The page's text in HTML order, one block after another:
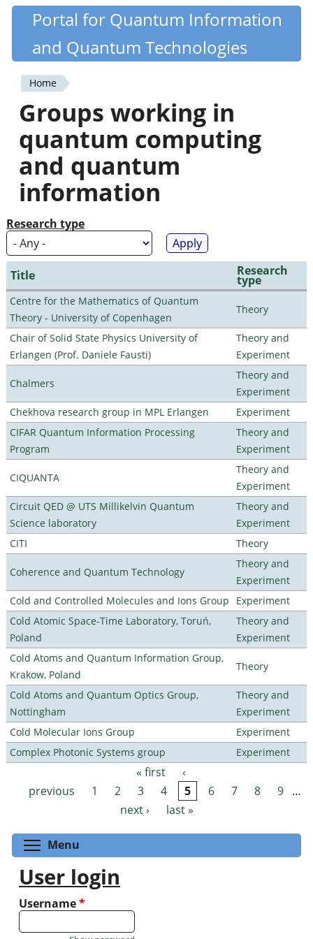
Skip
content
Quantiki
Portal for Quantum Information
and Quantum Technologies
You
are
here
Home
Groups working in
quantum computing
and quantum
information
Research type
Title Research
type
Centre for the Mathematics of Quantum
Theory - University of Copenhagen
Theory
Chair of Solid State Physics University of
Erlangen (Prof. Daniele Fausti)
Theory and
Experiment
Chalmers
Theory and
Experiment
Chekhova research group in MPL Erlangen
Experiment
CIFAR Quantum Information Processing
Program
Theory and
Experiment
CIQUANTA
Theory and
Experiment
Circuit QED @ UTS Millikelvin Quantum
Science laboratory
Theory and
Experiment
CITI
Theory
Coherence and Quantum Technology
Theory and
Experiment
Cold and Controlled Molecules and Ions Group
Experiment
Cold Atomic Space-Time Laboratory, Toruń,
Poland
Theory and
Experiment
Cold Atoms and Quantum Information Group,
Krakow, Poland
Theory
Cold Atoms and Quantum Optics Group,
Nottingham
Theory and
Experiment
Cold Molecular Ions Group
Experiment
Complex Photonic Systems group
Experiment
Pages « first
‹
previous
1 2 3 4 5 6 7 8 9 …
next ›
last »
Menu
User login
Username*